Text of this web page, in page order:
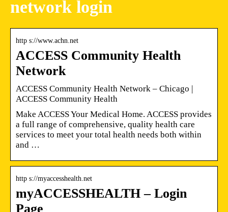
network login
http s://www.achn.net
ACCESS Community Health
Network
ACCESS Community Health Network – Chicago |
ACCESS Community Health
Make ACCESS Your Medical Home. ACCESS provides
a full range of comprehensive, quality health care
services to meet your total health needs both within
and …
http s://myaccesshealth.net
myACCESSHEALTH – Login
Page